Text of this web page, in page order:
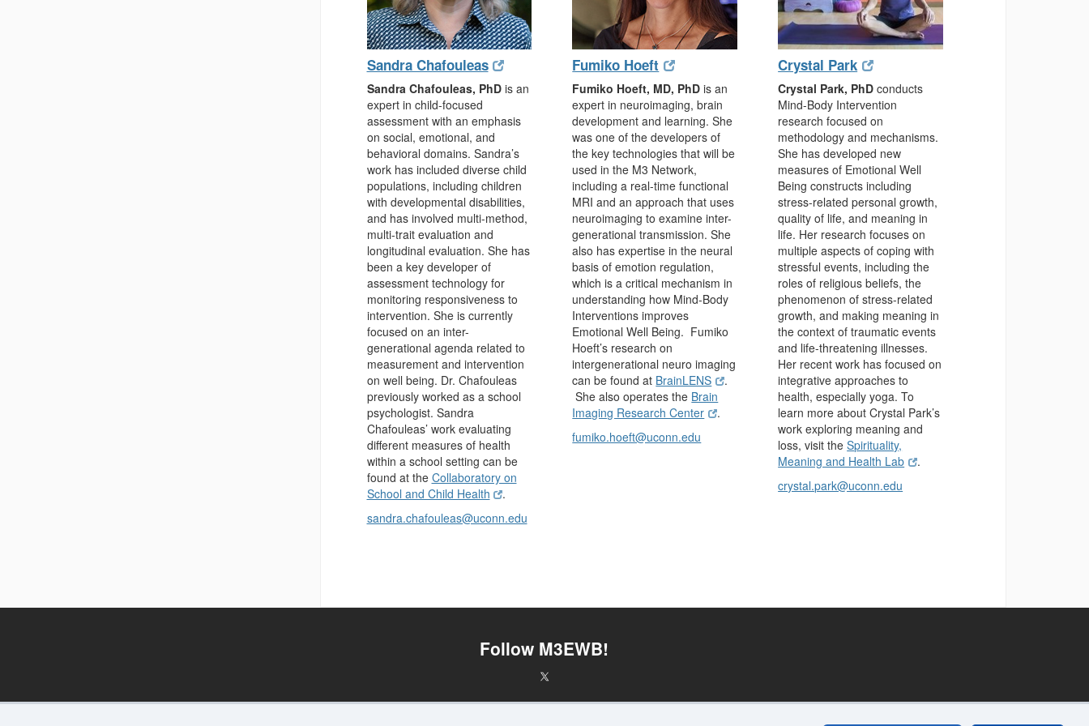
(opens
in
new
window)
Sandra Chafouleas(opens
in
new
Sandra Chafouleas, PhDis an
expert in child-focused
assessment with an emphasis
on social, emotional, and
behavioral domains. Sandra’s
work has included diverse child
populations, including children
with developmental disabilities,
and has involved multi-method,
multi-trait evaluation and
longitudinal evaluation. She has
been a key developer of
assessment technology for
monitoring responsiveness to
intervention. She is currently
focused on an inter-
generational agenda related to
measurement and intervention
on well being. Dr. Chafouleas
previously worked as a school
psychologist. Sandra
Chafouleas’ work evaluating
different measures of health
within a school setting can be
found at the Collaboratory on
School and Child Health
.
sandra.chafouleas@uconn.edu
(opens
in
new
window)
Fumiko Hoeft (opens
in
new
window)
Fumiko Hoeft, MD, PhD is an
expert in neuroimaging, brain
development and learning. She
was one of the developers of
the key technologies that will be
used in the M3 Network,
including a real-time functional
MRI and an approach that uses
neuroimaging to examine inter-
generational transmission. She
also has expertise in the neural
basis of emotion regulation,
which is a critical mechanism in
understanding how Mind-Body
Interventions improves
Emotional Well Being. Fumiko
Hoeft’s research on
intergenerational neuro imaging
can be found at BrainLENS
.
She also operates the Brain
Imaging Research Center
.
fumiko.hoeft@uconn.edu
(opens
in
new
window)
Crystal Park(opens
in
new
window)
Crystal Park, PhD conducts
Mind-Body Intervention
research focused on
methodology and mechanisms.
She has developed new
measures of Emotional Well
Being constructs including
stress-related personal growth,
quality of life, and meaning in
life. Her research focuses on
multiple aspects of coping with
stressful events, including the
roles of religious beliefs, the
phenomenon of stress-related
growth, and making meaning in
the context of traumatic events
and life-threatening illnesses.
Her recent work has focused on
integrative approaches to
health, especially yoga. To
learn more about Crystal Park’s
work exploring meaning and
loss, visit theSpirituality,
Meaning and Health Lab
.
crystal.park@uconn.edu
Follow M3EWB!